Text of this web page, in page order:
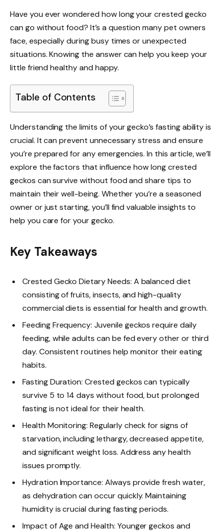
Have you ever wondered how long your crested gecko
can go without food? It’s a question many pet owners
face, especially during busy times or unexpected
situations. Knowing the answer can help you keep your
little friend healthy and happy.
Table of Contents
Understanding the limits of your gecko’s fasting ability is
crucial. It can prevent unnecessary stress and ensure
you’re prepared for any emergencies. In this article, we’ll
explore the factors that influence how long crested
geckos can survive without food and share tips to
maintain their well-being. Whether you’re a seasoned
owner or just starting, you’ll find valuable insights to
help you care for your gecko.
Key Takeaways
Crested Gecko Dietary Needs: A balanced diet
consisting of fruits, insects, and high-quality
commercial diets is essential for health and growth.
Feeding Frequency: Juvenile geckos require daily
feeding, while adults can be fed every other or third
day. Consistent routines help monitor their eating
habits.
Fasting Duration: Crested geckos can typically
survive 5 to 14 days without food, but prolonged
fasting is not ideal for their health.
Health Monitoring: Regularly check for signs of
starvation, including lethargy, decreased appetite,
and significant weight loss. Address any health
issues promptly.
Hydration Importance: Always provide fresh water,
as dehydration can occur quickly. Maintaining
humidity is crucial during fasting periods.
Impact of Age and Health: Younger geckos and